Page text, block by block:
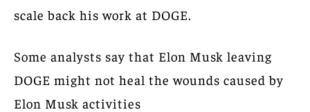
scale back his work at DOGE.
Some analysts say that Elon Musk leaving
DOGE might not heal the wounds caused by
Elon Musk activities